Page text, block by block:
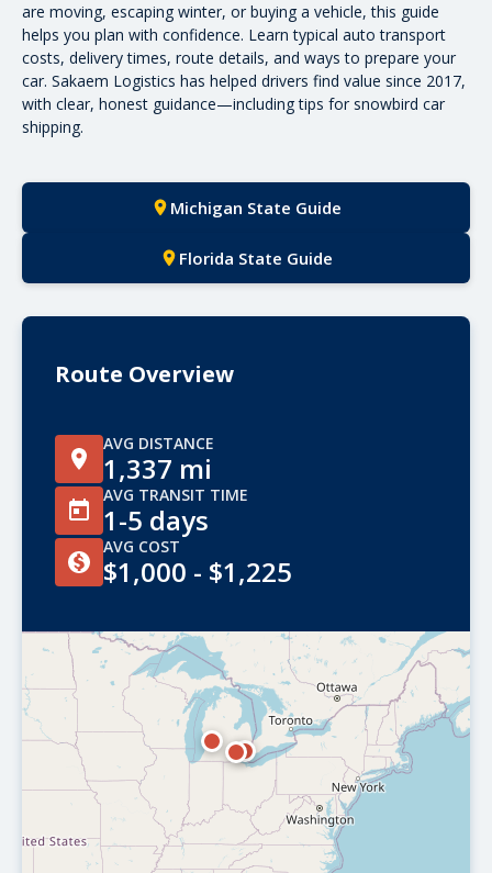
are moving, escaping winter, or buying a vehicle, this guide
helps you plan with confidence. Learn typical autotransport
costs, delivery times, route details, and ways to prepare your
car. Sakaem Logistics has helped drivers find value since 2017,
with clear, honest guidance—including tips for snowbird car
shipping.
Michigan State Guide
Florida State Guide
Route Overview
AVG DISTANCE
1,337 mi
AVG TRANSIT TIME
1-5 days
AVG COST
$1,000 - $1,225